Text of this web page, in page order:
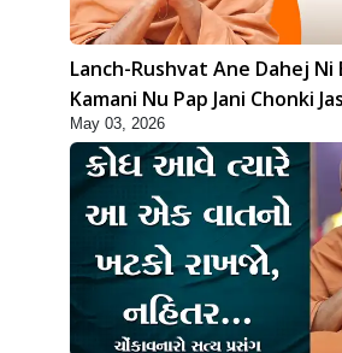
Lanch-Rushvat Ane Dahej Ni
Kamani Nu Pap Jani Chonki
Swamishri
May 03, 2026